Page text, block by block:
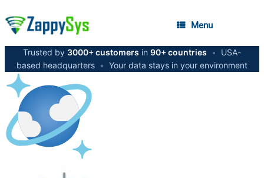
Menu
Trusted by 3000+ customers in 90+ countries •
USA-
based headquarters • Your data stays in your environment